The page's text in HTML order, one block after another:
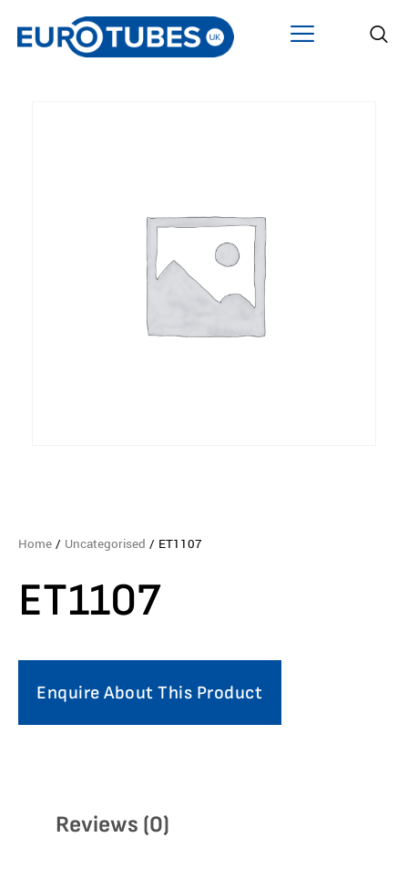
Home / Uncategorised / ET1107
ET1107
Enquire About This Product
Reviews (0)